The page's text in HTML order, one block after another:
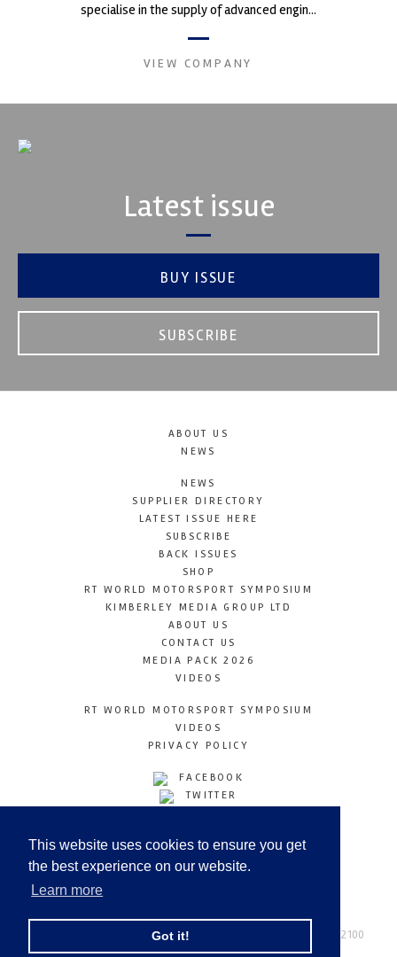
This website uses cookies to ensure you get
the best experience on our website.
Learn more
Got it!
specialise in the supply of advanced engin...
VIEW COMPANY
Latest issue
BUY ISSUE
SUBSCRIBE
ABOUT US
NEWS
NEWS
SUPPLIER DIRECTORY
LATEST ISSUE HERE
SUBSCRIBE
BACK ISSUES
SHOP
RT WORLD MOTORSPORT SYMPOSIUM
KIMBERLEY MEDIA GROUP LTD
ABOUT US
CONTACT US
MEDIA PACK 2026
VIDEOS
RT WORLD MOTORSPORT SYMPOSIUM
VIDEOS
PRIVACY POLICY
FACEBOOK
TWITTER
LINKEDIN
© Copyright 2026
Tel: +44 (0) 208 446 2100
Email:info@kimberleymediagroup.com